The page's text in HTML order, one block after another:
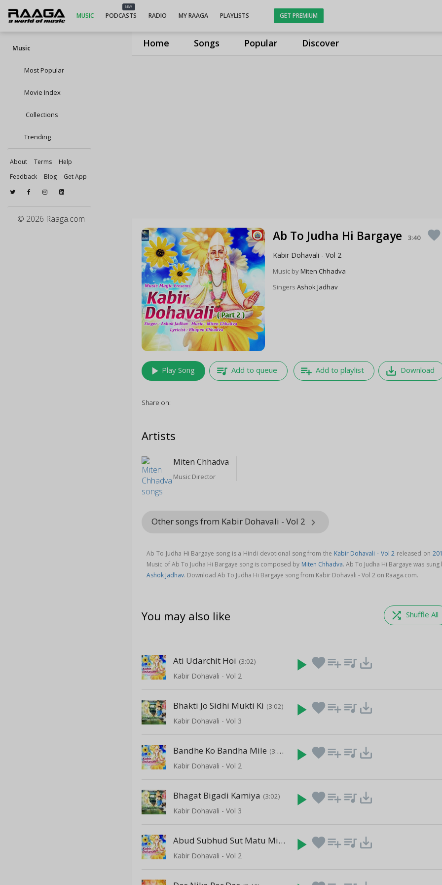
Home Songs Popular Discover
MUSIC
NEW
PODCASTS RADIO MY RAAGA PLAYLISTS GET PREMIUM
Music
Most Popular
Movie Index
Collections
Trending
About Terms
Help
Feedback
Blog Get App
© 2026 Raaga.com
Ab To Judha Hi Bargaye 3:40 favorite
Kabir Dohavali - Vol 2
Music byMiten Chhadva
SingersAshok Jadhav
play_arrow Play Song queue_music Add to queue playlist_add Add to playlist save_alt Download
Share on:
Artists
Miten Chhadva
Music Director
Other songs from Kabir Dohavali - Vol 2 keyboard_arrow_right
Ab To Judha Hi Bargaye song is a Hindi devotional song from the Kabir Dohavali - Vol 2 released on
Music of Ab To Judha Hi Bargaye song is composed by Miten Chhadva. Ab To Judha Hi Bargaye was sung
Ashok Jadhav. Download Ab To Judha Hi Bargaye song from Kabir Dohavali - Vol 2 on Raaga.com.
You may also like shuffle Shuffle All
Ati Udarchit Hoi (3:02)
Kabir Dohavali - Vol 2
play_arrow favoriteplaylist_add queue_music save_alt
Bhakti Jo Sidhi Mukti Ki (3:02)
Kabir Dohavali - Vol 3
play_arrow favoriteplaylist_add queue_music save_alt
Bandhe Ko Bandha Mile (3:40)
Kabir Dohavali - Vol 2
play_arrow favoriteplaylist_add queue_music save_alt
Bhagat Bigadi Kamiya (3:02)
Kabir Dohavali - Vol 3
play_arrow favoriteplaylist_add queue_music save_alt
Abud Subhud Sut Matu Mitu (3:40)
Kabir Dohavali - Vol 2
play_arrow favoriteplaylist_add queue_music save_alt